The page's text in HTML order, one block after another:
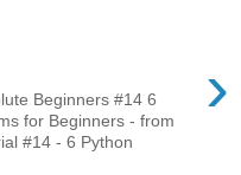
›
Beginners #14 6
for Beginners - from
#14 - 6 Python